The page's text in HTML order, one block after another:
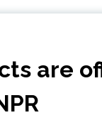
are